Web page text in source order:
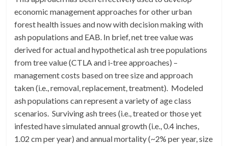
economic management approaches for other urban
forest health issues and now with decision making with
ash populations and EAB. In brief, net tree value was
derived for actual and hypothetical ash tree populations
from tree value (CTLA and i-tree approaches) –
management costs based on tree size and approach
taken (i.e., removal, replacement, treatment). Modeled
ash populations can represent a variety of age class
scenarios. Surviving ash trees (i.e., treated or those yet
infested have simulated annual growth (i.e., 0.4 inches,
1.02 cm per year) and annual mortality (~2% per year, size